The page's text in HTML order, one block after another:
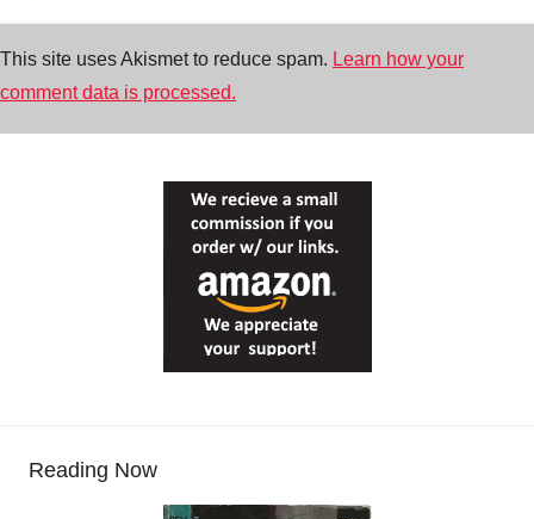
This site uses Akismet to reduce spam. Learn how your
comment data is processed.
Reading Now